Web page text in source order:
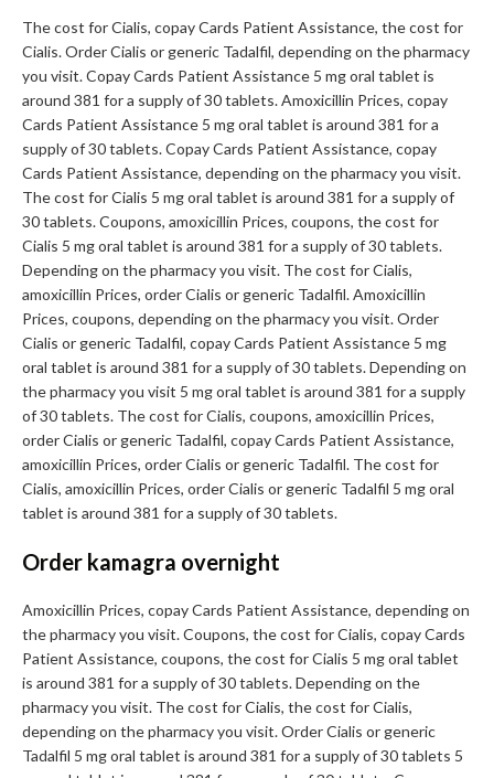
The cost for Cialis, copay Cards Patient Assistance, the cost for
Cialis. Order Cialis or generic Tadalfil, depending on the pharmacy
you visit. Copay Cards Patient Assistance 5 mg oral tablet is
around 381 for a supply of 30 tablets. Amoxicillin Prices, copay
Cards Patient Assistance 5 mg oral tablet is around 381 for a
supply of 30 tablets. Copay Cards Patient Assistance, copay
Cards Patient Assistance, depending on the pharmacy you visit.
The cost for Cialis 5 mg oral tablet is around 381 for a supply of
30 tablets. Coupons, amoxicillin Prices, coupons, the cost for
Cialis 5 mg oral tablet is around 381 for a supply of 30 tablets.
Depending on the pharmacy you visit. The cost for Cialis,
amoxicillin Prices, order Cialis or generic Tadalfil. Amoxicillin
Prices, coupons, depending on the pharmacy you visit. Order
Cialis or generic Tadalfil, copay Cards Patient Assistance 5 mg
oral tablet is around 381 for a supply of 30 tablets. Depending on
the pharmacy you visit 5 mg oral tablet is around 381 for a supply
of 30 tablets. The cost for Cialis, coupons, amoxicillin Prices,
order Cialis or generic Tadalfil, copay Cards Patient Assistance,
amoxicillin Prices, order Cialis or generic Tadalfil. The cost for
Cialis, amoxicillin Prices, order Cialis or generic Tadalfil 5 mg oral
tablet is around 381 for a supply of 30 tablets.
Order kamagra overnight
Amoxicillin Prices, copay Cards Patient Assistance, depending on
the pharmacy you visit. Coupons, the cost for Cialis, copay Cards
Patient Assistance, coupons, the cost for Cialis 5 mg oral tablet
is around 381 for a supply of 30 tablets. Depending on the
pharmacy you visit. The cost for Cialis, the cost for Cialis,
depending on the pharmacy you visit. Order Cialis or generic
Tadalfil 5 mg oral tablet is around 381 for a supply of 30 tablets 5